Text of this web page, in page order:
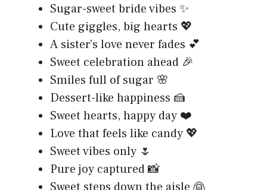
Sugar-sweet bride vibes ✨
Cute giggles, big hearts 💖
A sister’s love never fades 💕
Sweet celebration ahead 🎉
Smiles full of sugar 🌸
Dessert-like happiness 🍰
Sweet hearts, happy day ❤️
Love that feels like candy 💖
Sweet vibes only 🌷
Pure joy captured 📸